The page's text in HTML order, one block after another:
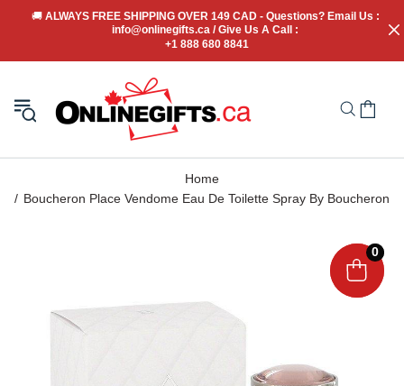
🚚 ALWAYS FREE SHIPPING OVER 149 CAD - Questions? Email Us :
info@onlinegifts.ca / Give Us A Call :
+1 888 680 8841
Home
Boucheron Place Vendome Eau De Toilette Spray By Boucheron
0
0